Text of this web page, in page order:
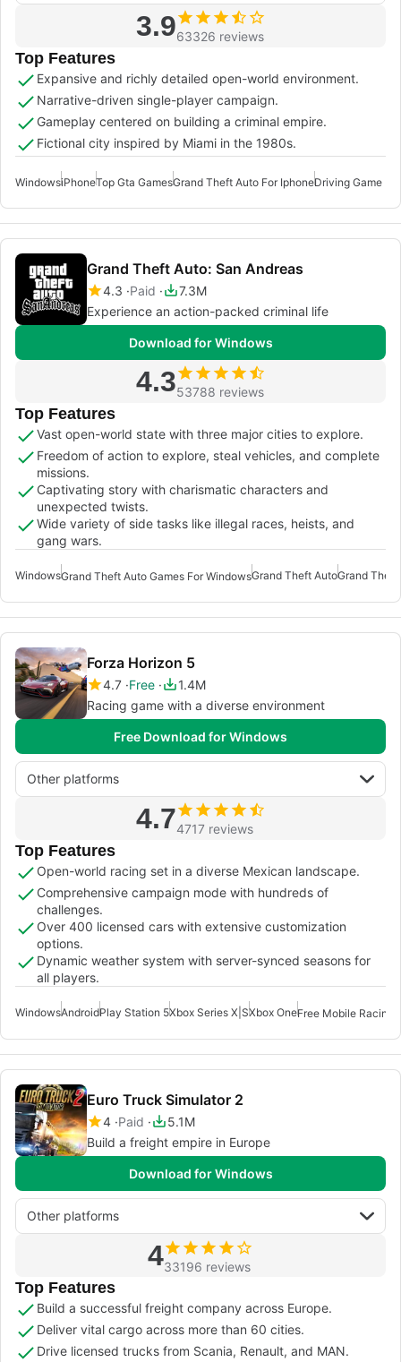
3.963326 reviews
Top Features
Expansive and richly detailed open-world environment.
Narrative-driven single-player campaign.
Gameplay centered on building a criminal empire.
Fictional city inspired by Miami in the 1980s.
WindowsiPhoneTop Gta GamesGrand Theft Auto For IphoneDriving Game
Grand Theft Auto: San Andreas
4.3 Paid
7.3M
Experience an action-packed criminal life
Download for Windows
4.353788 reviews
Top Features
Vast open-world state with three major cities to explore.
Freedom of action to explore, steal vehicles, and complete
missions.
Captivating story with charismatic characters and
unexpected twists.
Wide variety of side tasks like illegal races, heists, and
gang wars.
WindowsGrand Theft Auto Games For WindowsGrand Theft AutoGrand Theft
Forza Horizon 5
4.7 Free
1.4M
Racing game with a diverse environment
Free Download for Windows
Other platforms
4.74717 reviews
Top Features
Open-world racing set in a diverse Mexican landscape.
Comprehensive campaign mode with hundreds of
challenges.
Over 400 licensed cars with extensive customization
options.
Dynamic weather system with server-synced seasons for
all players.
WindowsAndroidPlay Station 5Xbox Series X|SXbox OneFree Mobile Racing
Euro Truck Simulator 2
4 Paid
5.1M
Build a freight empire in Europe
Download for Windows
Other platforms
433196 reviews
Top Features
Build a successful freight company across Europe.
Deliver vital cargo across more than 60 cities.
Drive licensed trucks from Scania, Renault, and MAN.